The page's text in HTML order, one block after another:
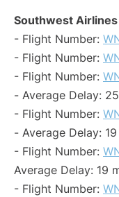
Southwest Airlines
- Flight Number:
- Flight Number:
- Flight Number:
- Average Delay:
- Flight Number:
- Average Delay:
- Flight Number:
Average Delay: 19
- Flight Number: